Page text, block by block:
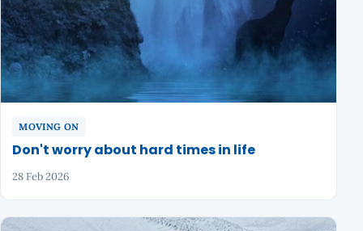
MOVING ON
Don't worry about hard times in life
28 Feb 2026